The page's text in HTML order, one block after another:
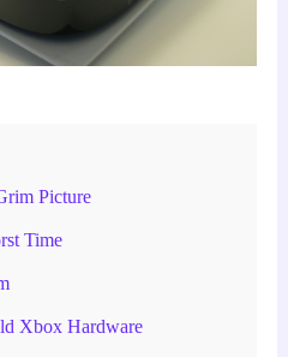
Picture
Time
Xbox Hardware